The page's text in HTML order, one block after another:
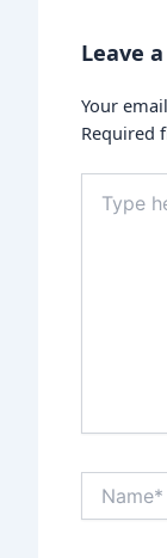
Leave
Your
Required
here..